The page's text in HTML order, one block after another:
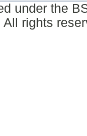
under the
All rights